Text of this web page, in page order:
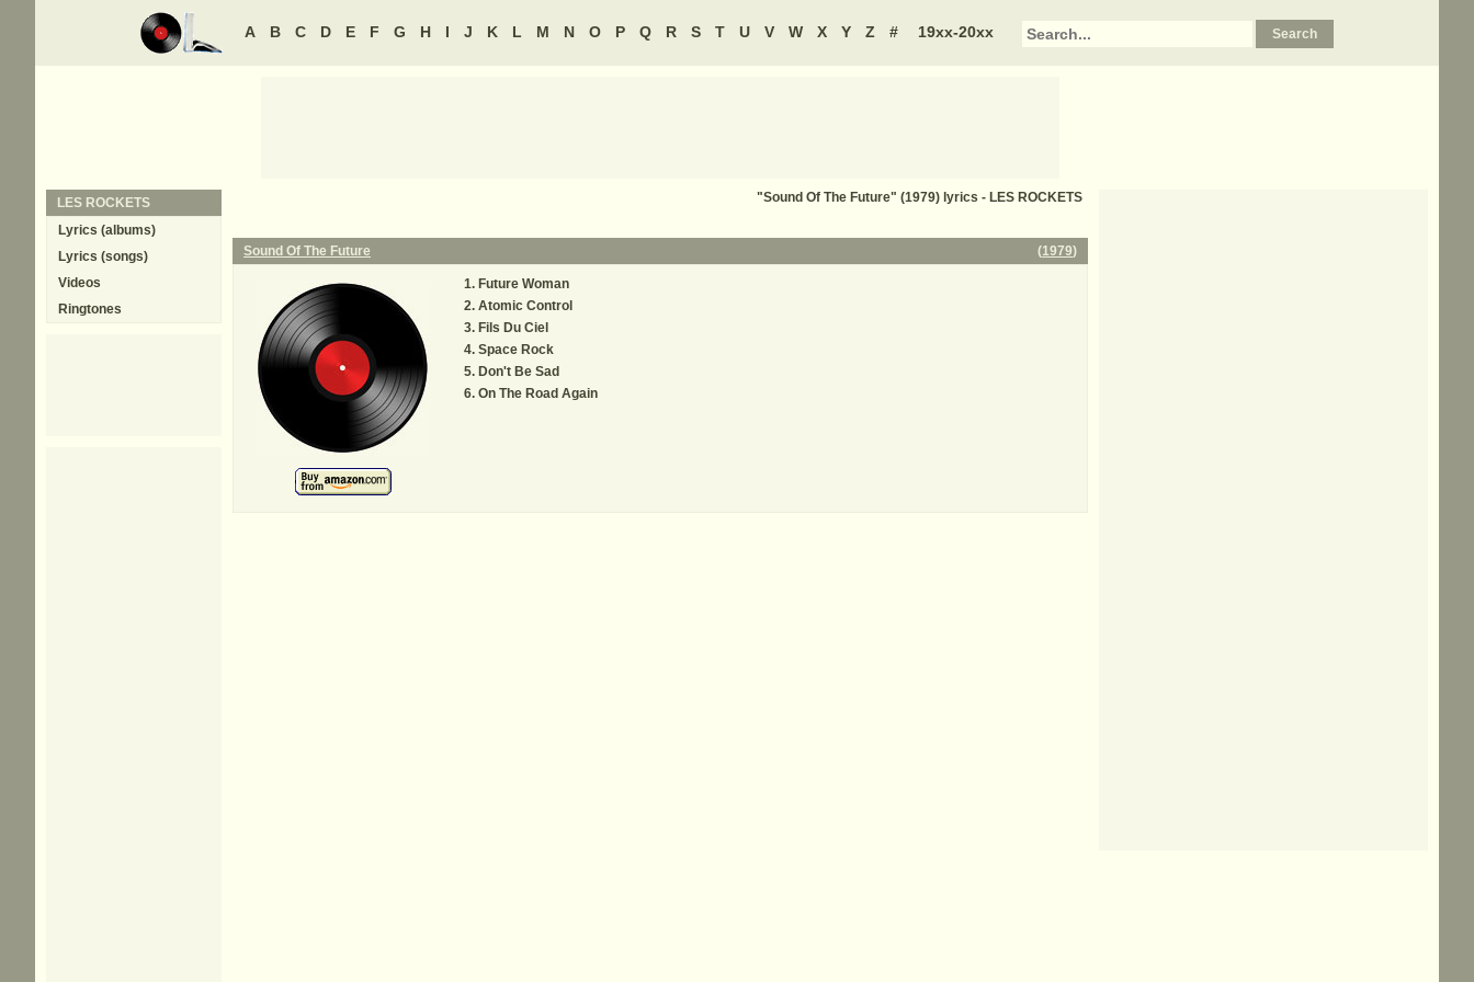
A B C D E F G H I J K L M N O P Q R S T U V W X Y Z # 19xx-20xx
"Sound Of The Future" (1979) lyrics - LES ROCKETS
Sound Of The Future (1979)
Future Woman
Atomic Control
Fils Du Ciel
Space Rock
Don't Be Sad
On The Road Again
LES ROCKETS
Lyrics (albums)
Lyrics (songs)
Videos
Ringtones